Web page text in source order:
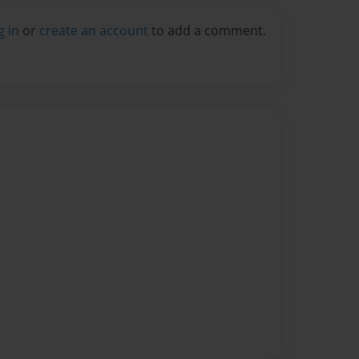
in or create an account to add a comment.